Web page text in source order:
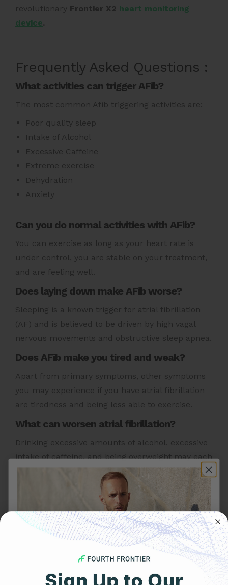
revolutionary Frontier X2 heart monitoring
device.
Frequently Asked Questions :
What activities can trigger AFib?
The most common Afib triggering activities are:
Poor quality sleep
Intake of Alcohol
Excessive Caffeine
Extreme exercise
Dehydration
Anxiety
Can you do normal activities with AFib?
You can exercise as long as your heart rate is
under control, you are stable on your treatment,
and are feeling well.
Does laying down make AFib worse?
Sleeping is a known trigger for atrial fibrillation
(AF) and is believed to be driven by high vagal
nervous movements and obstructive sleep apnea.
Does AFib make you tired and weak?
Apart from primary symptoms, other symptoms
you may experience if you have atrial fibrillation
are tiredness and being less able to exercise.
What can worsen atrial fibrillation?
Drinking excessive amounts of alcohol, excessive
intake of caffeine, and being overweight may each
Other Heart Health Topics To Explore:
AFib Triggers|Low Carb Diet|AFib Risk Factors|
Heart Attack Causes |Acid Reflux|
Arrhythmia Causes
| Heart Palpitations